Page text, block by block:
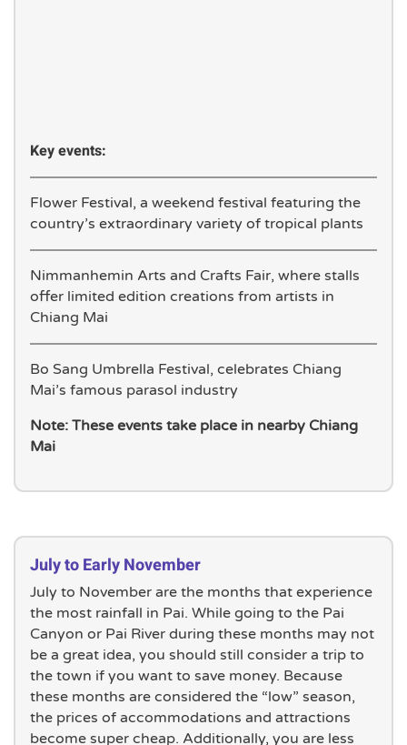
Key events:
Flower Festival, a weekend festival featuring the
country’s extraordinary variety of tropical plants
Nimmanhemin Arts and Crafts Fair, where stalls
offer limited edition creations from artists in
Chiang Mai
Bo Sang Umbrella Festival, celebrates Chiang
Mai’s famous parasol industry
Note: These events take place in nearby Chiang
Mai
July to Early November
July to November are the months that experience
the most rainfall in Pai. While going to the Pai
Canyon or Pai River during these months may not
be a great idea, you should still consider a trip to
the town if you want to save money. Because
these months are considered the “low” season,
the prices of accommodations and attractions
become super cheap. Additionally, you are less